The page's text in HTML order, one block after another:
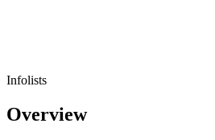
Infolists
Overview